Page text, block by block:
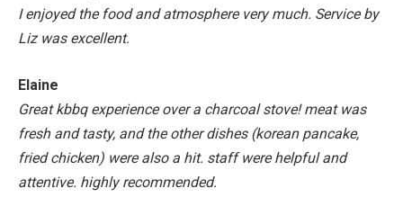
I enjoyed the food and atmosphere very much. Service by
Liz was excellent.
Elaine
Great kbbq experience over a charcoal stove! meat was
fresh and tasty, and the other dishes (korean pancake,
fried chicken) were also a hit. staff were helpful and
attentive. highly recommended.